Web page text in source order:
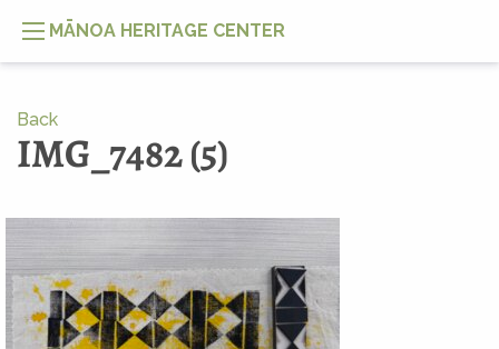
MĀNOA HERITAGE CENTER
Back
IMG_7482 (5)